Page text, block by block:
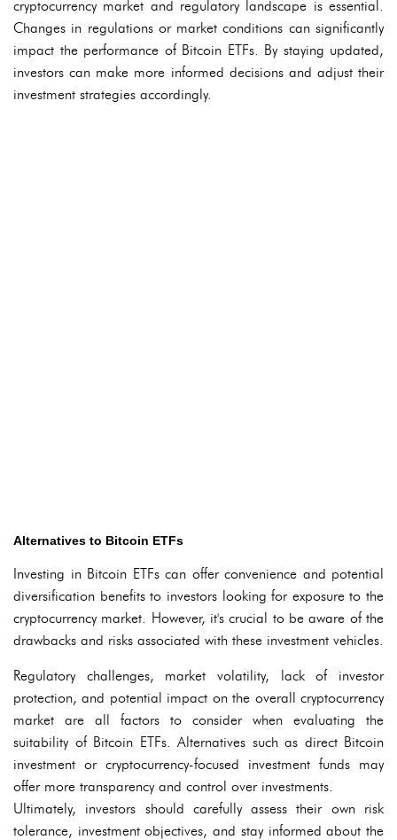
cryptocurrency market and regulatory landscape is essential.
Changes in regulations or market conditions can significantly
impact the performance of Bitcoin ETFs. By staying updated,
investors can make more informed decisions and adjust their
investment strategies accordingly.
Alternatives to Bitcoin ETFs
Investing in Bitcoin ETFs can offer convenience and potential
diversification benefits to investors looking for exposure to the
cryptocurrency market. However, it's crucial to be aware of the
drawbacks and risks associated with these investment vehicles.
Regulatory challenges, market volatility, lack of investor
protection, and potential impact on the overall cryptocurrency
market are all factors to consider when evaluating the
suitability of Bitcoin ETFs. Alternatives such as direct Bitcoin
investment or cryptocurrency-focused investment funds may
offer more transparency and control over investments.
Ultimately, investors should carefully assess their own risk
tolerance, investment objectives, and stay informed about the